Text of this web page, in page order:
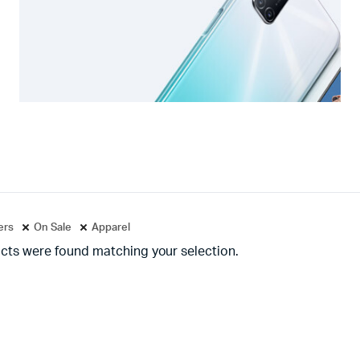
On Sale Apparel
were found matching your selection.